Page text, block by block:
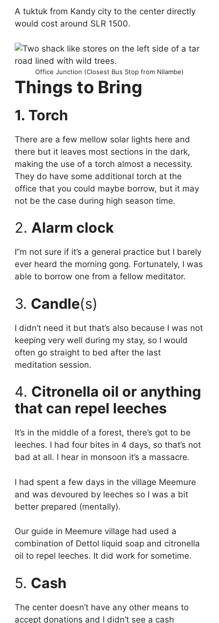
A tuktuk from Kandy city to the center directly
would cost around SLR 1500.
Office Junction (Closest Bus Stop from Nilambe)
Things to Bring
1. Torch
There are a few mellow solar lights here and
there but it leaves most sections in the dark,
making the use of a torch almost a necessity.
They do have some additional torch at the
office that you could maybe borrow, but it may
not be the case during high season time.
2. Alarm clock
I”m not sure if it’s a general practice but I barely
ever heard the morning gong. Fortunately, I was
able to borrow one from a fellow meditator.
3. Candle(s)
I didn’t need it but that’s also because I was not
keeping very well during my stay, so I would
often go straight to bed after the last
meditation session.
4. Citronella oil or anything
that can repel leeches
It’s in the middle of a forest, there’s got to be
leeches. I had four bites in 4 days, so that’s not
bad at all. I hear in monsoon it’s a massacre.
I had spent a few days in the village Meemure
and was devoured by leeches so I was a bit
better prepared (mentally).
Our guide in Meemure village had used a
combination of Dettol liquid soap and citronella
oil to repel leeches. It did work for sometime.
5. Cash
The center doesn’t have any other means to
accept donations and I didn’t see a cash